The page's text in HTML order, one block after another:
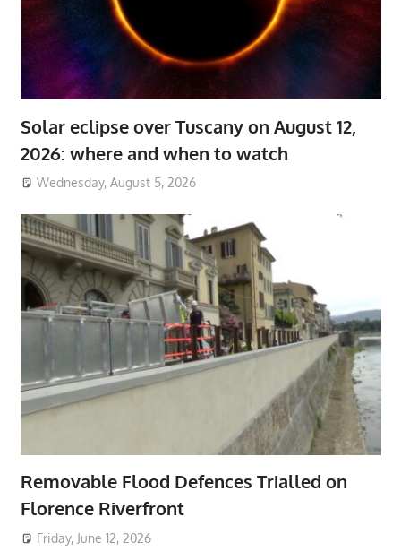
Solar eclipse over Tuscany on August 12,
2026: where and when to watch
Wednesday, August 5, 2026
Removable Flood Defences Trialled on
Florence Riverfront
Friday, June 12, 2026